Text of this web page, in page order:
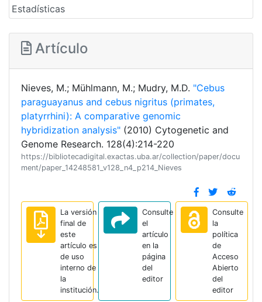
Estadísticas
Artículo
Nieves, M.; Mühlmann, M.; Mudry, M.D. "Cebus
paraguayanus and cebus nigritus (primates,
platyrrhini): A comparative genomic
hybridization analysis" (2010) Cytogenetic and
Genome Research. 128(4):214-220
https://bibliotecadigital.exactas.uba.ar/collection/paper/docu
ment/paper_14248581_v128_n4_p214_Nieves
La versión
final de
este
artículo es
de uso
interno de
la
institución.
Consulte
el
artículo
en la
página
del
editor
Consulte
la
política
de
Acceso
Abierto
del
editor